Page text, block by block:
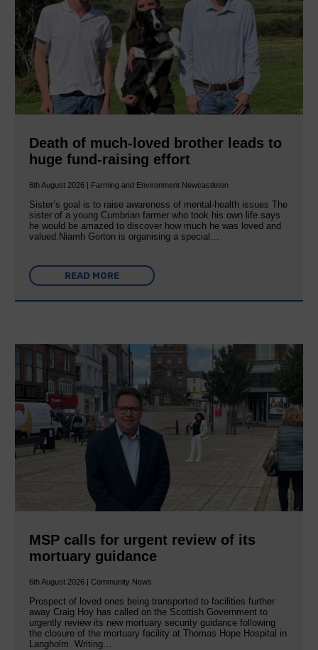
Death of much-loved brother leads to
huge fund-raising effort
6th August 2026 | Farming and Environment Newcastleton
Sister’s goal is to raise awareness of mental‐health issues The
sister of a young Cumbrian farmer who took his own life says
he would be amazed to discover how much he was loved and
valued.Niamh Gorton is organising a special…
READ MORE
MSP calls for urgent review of its
mortuary guidance
6th August 2026 | Community News
Prospect of loved ones being transported to facilities further
away Craig Hoy has called on the Scottish Government to
urgently review its new mortuary security guidance following
the closure of the mortuary facility at Thomas Hope Hospital in
Langholm. Writing…